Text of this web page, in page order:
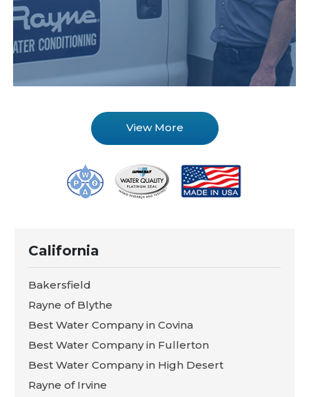
View More
California
Bakersfield
Rayne of Blythe
Best Water Company in Covina
Best Water Company in Fullerton
Best Water Company in High Desert
Rayne of Irvine